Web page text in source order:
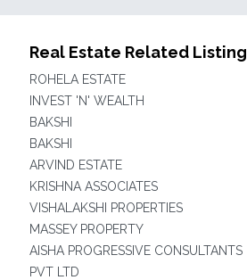
Real Estate Related Listing
ROHELA ESTATE
INVEST 'N' WEALTH
BAKSHI
BAKSHI
ARVIND ESTATE
KRISHNA ASSOCIATES
VISHALAKSHI PROPERTIES
MASSEY PROPERTY
AISHA PROGRESSIVE CONSULTANTS
PVT LTD